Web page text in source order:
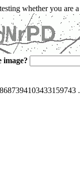
whether you are
image?
.